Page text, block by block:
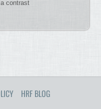
contrast
HRF BLOG